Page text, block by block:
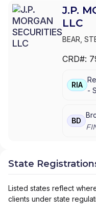
J.P.
LLC
BEAR,
LLC|J.P.
J.P.
BEAR,
CRD#:
RIA
-
BD
State
Listed states reflect
clients under state